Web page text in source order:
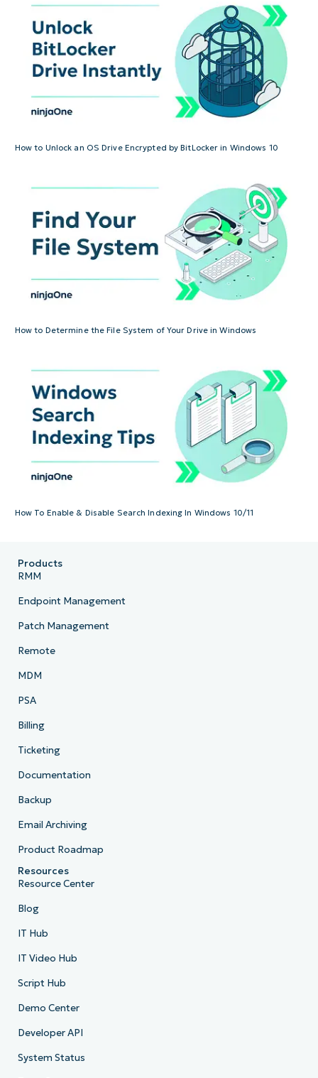
How to Unlock an OS Drive Encrypted by BitLocker in Windows 10
How to Determine the File System of Your Drive in Windows
How To Enable & Disable Search Indexing In Windows 10/11
Products
RMM
Endpoint Management
Patch Management
Remote
MDM
PSA
Billing
Ticketing
Documentation
Backup
Email Archiving
Product Roadmap
Resources
Resource Center
Blog
IT Hub
IT Video Hub
Script Hub
Demo Center
Developer API
System Status